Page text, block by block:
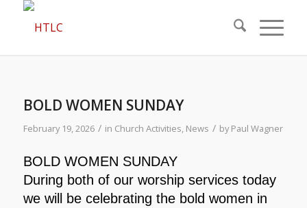
BOLD WOMEN SUNDAY
February 19, 2026 / in Church Activities, News / byPaul Wagner
BOLD WOMEN SUNDAY
During both of our worship services today
we will be celebrating the bold women in